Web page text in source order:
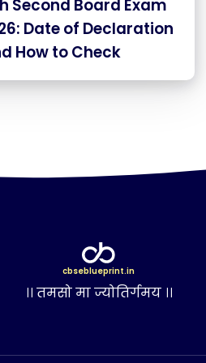
Second Board Exam
Date of Declaration
How to Check
cbseblueprint.in
।। तमसो मा ज्योतिर्गमय ।।